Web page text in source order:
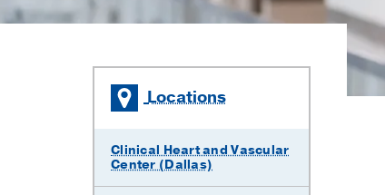
Locations
Clinical Heart and Vascular
Center (Dallas)